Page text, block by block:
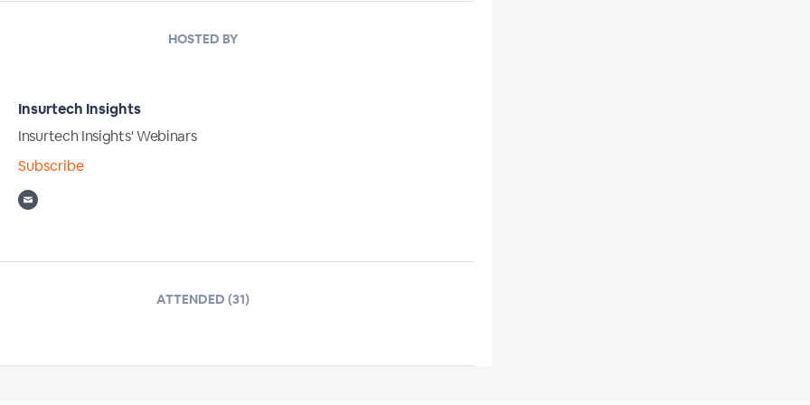
HOSTED BY
Insurtech Insights
Insurtech Insights' Webinars
Subscribe
ATTENDED (31)